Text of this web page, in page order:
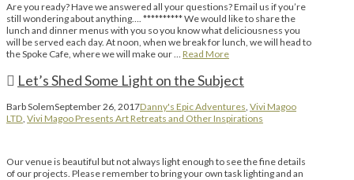
Are you ready? Have we answered all your questions? Email us if you’re
still wondering about anything…. ********** We would like to share the
lunch and dinner menus with you so you know what deliciousness you
will be served each day. At noon, when we break for lunch, we will head to
the Spoke Cafe, where we will make our … Read More
Let’s Shed Some Light on the Subject
Barb SolemSeptember 26, 2017Danny's Epic Adventures, Vivi Magoo
LTD, Vivi Magoo Presents Art Retreats and Other Inspirations
Our venue is beautiful but not always light enough to see the fine details
of our projects. Please remember to bring your own task lighting and an